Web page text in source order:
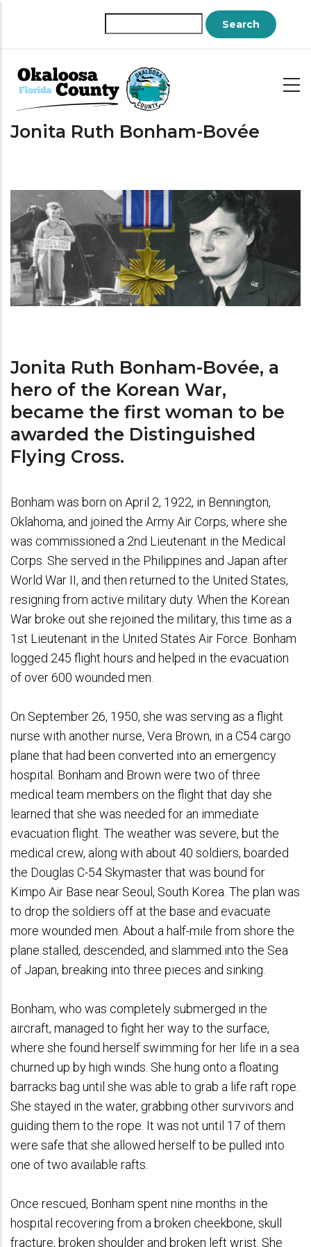
Jonita Ruth Bonham-Bovée
Jonita Ruth Bonham-Bovée, a
hero of the Korean War,
became the first woman to be
awarded the Distinguished
Flying Cross.
Bonham was born on April 2, 1922, in Bennington,
Oklahoma, and joined the Army Air Corps, where she
was commissioned a 2nd Lieutenant in the Medical
Corps. She served in the Philippines and Japan after
World War II, and then returned to the United States,
resigning from active military duty. When the Korean
War broke out she rejoined the military, this time as a
1st Lieutenant in the United States Air Force. Bonham
logged 245 flight hours and helped in the evacuation
of over 600 wounded men.
On September 26, 1950, she was serving as a flight
nurse with another nurse, Vera Brown, in a C54 cargo
plane that had been converted into an emergency
hospital. Bonham and Brown were two of three
medical team members on the flight that day she
learned that she was needed for an immediate
evacuation flight. The weather was severe, but the
medical crew, along with about 40 soldiers, boarded
the Douglas C-54 Skymaster that was bound for
Kimpo Air Base near Seoul, South Korea. The plan was
to drop the soldiers off at the base and evacuate
more wounded men. About a half-mile from shore the
plane stalled, descended, and slammed into the Sea
of Japan, breaking into three pieces and sinking.
Bonham, who was completely submerged in the
aircraft, managed to fight her way to the surface,
where she found herself swimming for her life in a sea
churned up by high winds. She hung onto a floating
barracks bag until she was able to grab a life raft rope.
She stayed in the water, grabbing other survivors and
guiding them to the rope. It was not until 17 of them
were safe that she allowed herself to be pulled into
one of two available rafts.
Once rescued, Bonham spent nine months in the
hospital recovering from a broken cheekbone, skull
fracture, broken shoulder and broken left wrist. She